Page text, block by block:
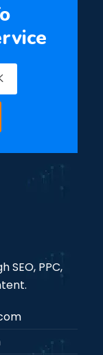
SEO, PPC,